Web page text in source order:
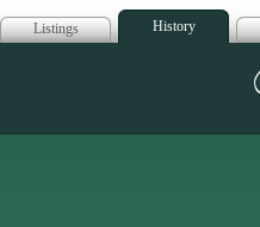
Listings History